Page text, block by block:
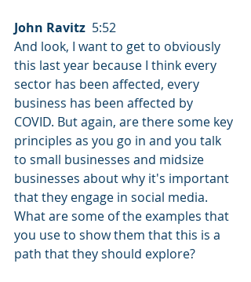
John Ravitz
  5:52
And look, I want to get to obviously
this last year because I think every
sector has been affected, every
business has been affected by
COVID. But again, are there some key
principles as you go in and you talk
to small businesses and midsize
businesses about why it's important
that they engage in social media.
What are some of the examples that
you use to show them that this is a
path that they should explore?